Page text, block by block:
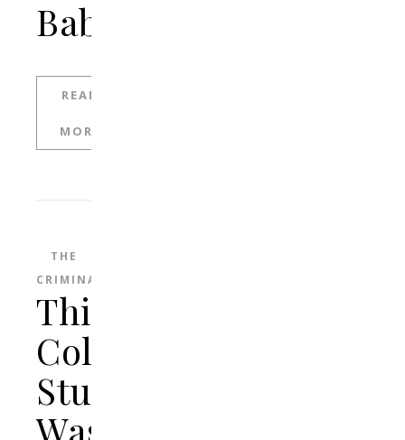
Baby
READ
MORE
THE
CRIMINAL
This
College
Student
Was